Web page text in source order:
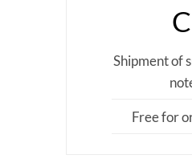
Shipment of
Free for